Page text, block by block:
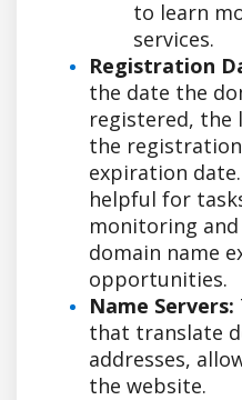
to learn
services.
Registration
the date the
registered, the
the
expiration
helpful for
monitoring
domain name
opportunities.
Name Servers:
that translate
addresses,
the website.